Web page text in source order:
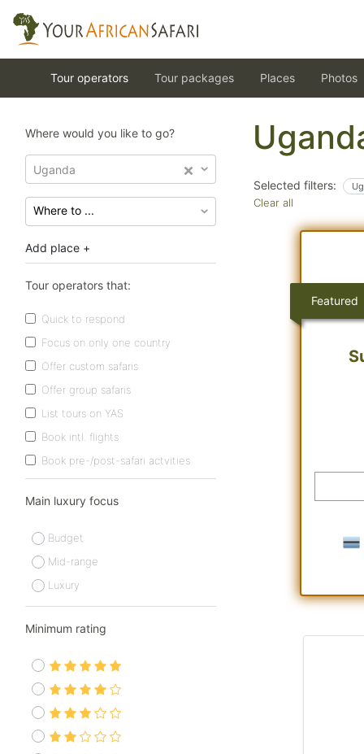
Tour operators Tour packages Places Photos
Where would you like to go?
Uganda
Add place +
Tour operators that:
Quick to respond
Focus on only one country
Offer custom safaris
Offer group safaris
List tours on YAS
Book intl. flights
Book pre-/post-safari actvities
Main luxury focus
Budget
Mid-range
Luxury
Minimum rating
Selected filters:
Clear all
Featured